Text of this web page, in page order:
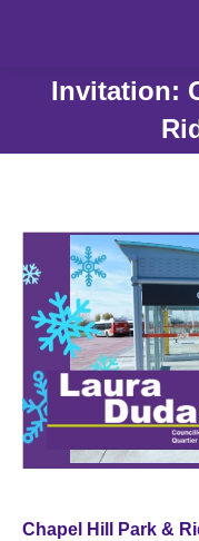
Invitation:
Chapel Hill Park &